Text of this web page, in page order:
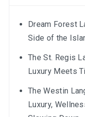
Dream Forest
Side of the
The St. Regis
Luxury Meets
The Westin
Luxury,